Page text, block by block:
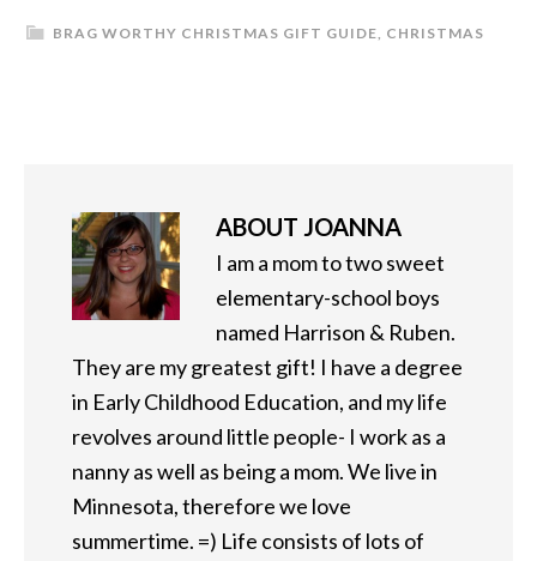
BRAG WORTHY CHRISTMAS GIFT GUIDE, CHRISTMAS
ABOUT JOANNA
I am a mom to two sweet
elementary-school boys
named Harrison & Ruben.
They are my greatest gift! I have a degree
in Early Childhood Education, and my life
revolves around little people- I work as a
nanny as well as being a mom. We live in
Minnesota, therefore we love
summertime. =) Life consists of lots of